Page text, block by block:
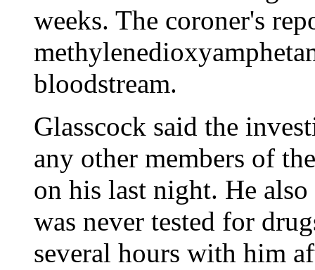
weeks. The coroner's
bloodstream.
Glasscock said the
any other members of
on his last night. He
was never tested for
several hours with him